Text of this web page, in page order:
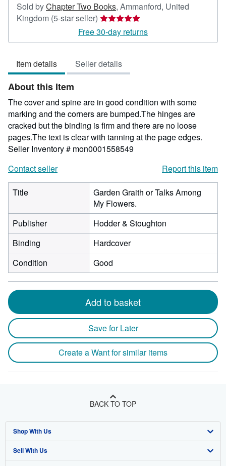
Sold byChapter Two Books, Ammanford, United
Kingdom (5-star seller) Seller
rating
5
of
5
Free 30-day returns
Item details Seller details
About this Item
The cover and spine are in good condition with some
marking and the corners are bumped.The hinges are
cracked but the binding is firm and there are no loose
pages.The text is clear with tanning at the page edges.
Seller Inventory # mon0001558549
Contact seller
Report this item
Title
Garden Graith or Talks Among
My Flowers.
Publisher
Hodder & Stoughton
Binding
Hardcover
Condition
Good
Add to basket
Save for Later
Create a Want for similar items
BACK TO TOP
Shop With Us
Advanced Search
Sell With Us